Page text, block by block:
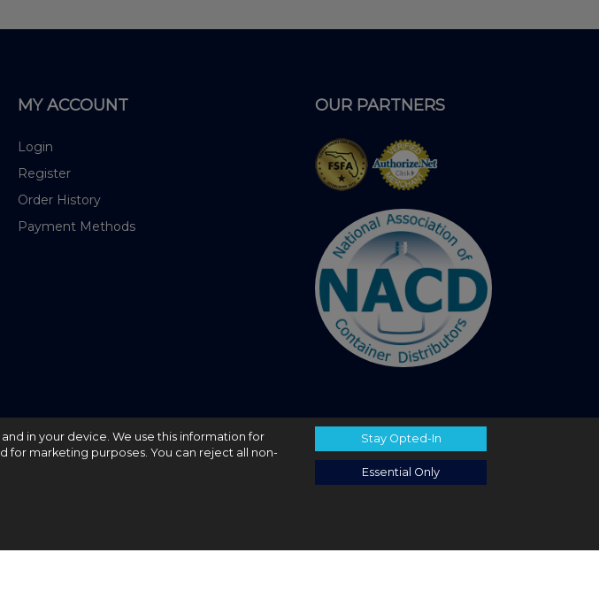
MY ACCOUNT
Login
Register
Order History
Payment Methods
OUR PARTNERS
in your device. We use this information for
for marketing purposes. You can reject all non-
Stay Opted-In
Essential Only